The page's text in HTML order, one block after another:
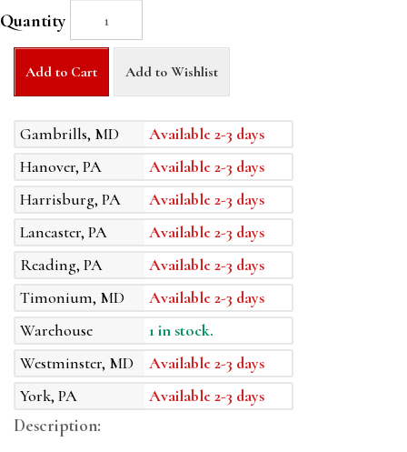
Quantity
Add to Cart Add to Wishlist
Gambrills, MD
Available 2-3 days
Hanover, PA
Available 2-3 days
Harrisburg, PA
Available 2-3 days
Lancaster, PA
Available 2-3 days
Reading, PA
Available 2-3 days
Timonium, MD
Available 2-3 days
Warehouse
1 in stock.
Westminster, MD
Available 2-3 days
York, PA
Available 2-3 days
Description: